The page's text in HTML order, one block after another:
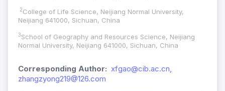
2College of Life Science, Neijiang Normal University,
Neijiang 641000, Sichuan, China
3School of Geography and Resources Science, Neijiang
Normal University, Neijiang 641000, Sichuan, China
Corresponding Author: xfgao@cib.ac.cn,
zhangzyong219@126.com